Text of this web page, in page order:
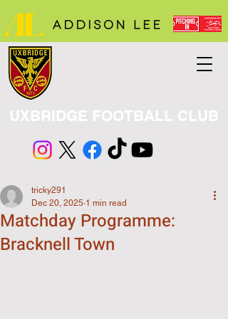
UXBRIDGE FOOTBALL CLUB
Matchday Programme:
Bracknell Town
tricky291
Dec 20, 2025 1 min read